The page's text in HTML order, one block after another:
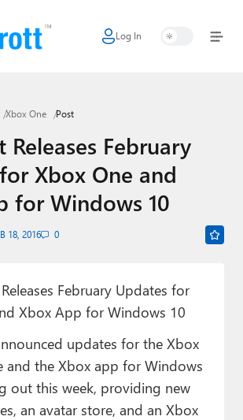
Log In
Xbox One Post
February
Xbox One and
for Windows 10
18, 2016 0
updates for the Xbox
and the Xbox app for Windows
out this week, providing new
an avatar store, and an Xbox